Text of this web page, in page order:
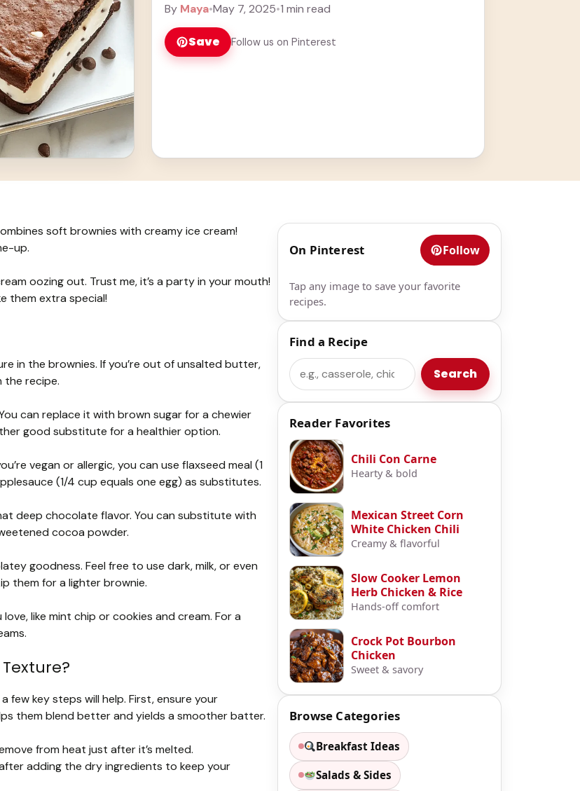
By Maya•May 7, 2025•1 min read
Save Follow us on Pinterest
soft brownies with creamy ice cream!
up.
oozing out. Trust me, it’s a party in your mouth!
them extra special!
in the brownies. If you’re out of unsalted butter,
the recipe.
can replace it with brown sugar for a chewier
good substitute for a healthier option.
vegan or allergic, you can use flaxseed meal (1
(1/4 cup equals one egg) as substitutes.
deep chocolate flavor. You can substitute with
cocoa powder.
goodness. Feel free to use dark, milk, or even
them for a lighter brownie.
like mint chip or cookies and cream. For a
key steps will help. First, ensure your
them blend better and yields a smoother batter.
from heat just after it’s melted.
adding the dry ingredients to keep your
On Pinterest Follow
Tap any image to save your favorite
recipes.
Find a Recipe
Search Search
Reader Favorites
Chili Con Carne
Hearty & bold
Mexican Street Corn
White Chicken Chili
Creamy & flavorful
Slow Cooker Lemon
Herb Chicken & Rice
Hands-off comfort
Crock Pot Bourbon
Chicken
Sweet & savory
Browse Categories
Breakfast Ideas
Salads & Sides